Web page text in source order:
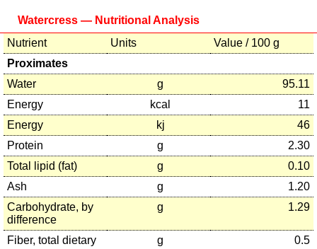
Watercress — Nutritional Analysis
Nutrient
Units
Value / 100 g
Proximates
Water
g
95.11
Energy
kcal
11
Energy
kj
46
Protein
g
2.30
Total lipid (fat)
g
0.10
Ash
g
1.20
Carbohydrate, by
difference
g 1.29
Fiber, total dietary g
0.5